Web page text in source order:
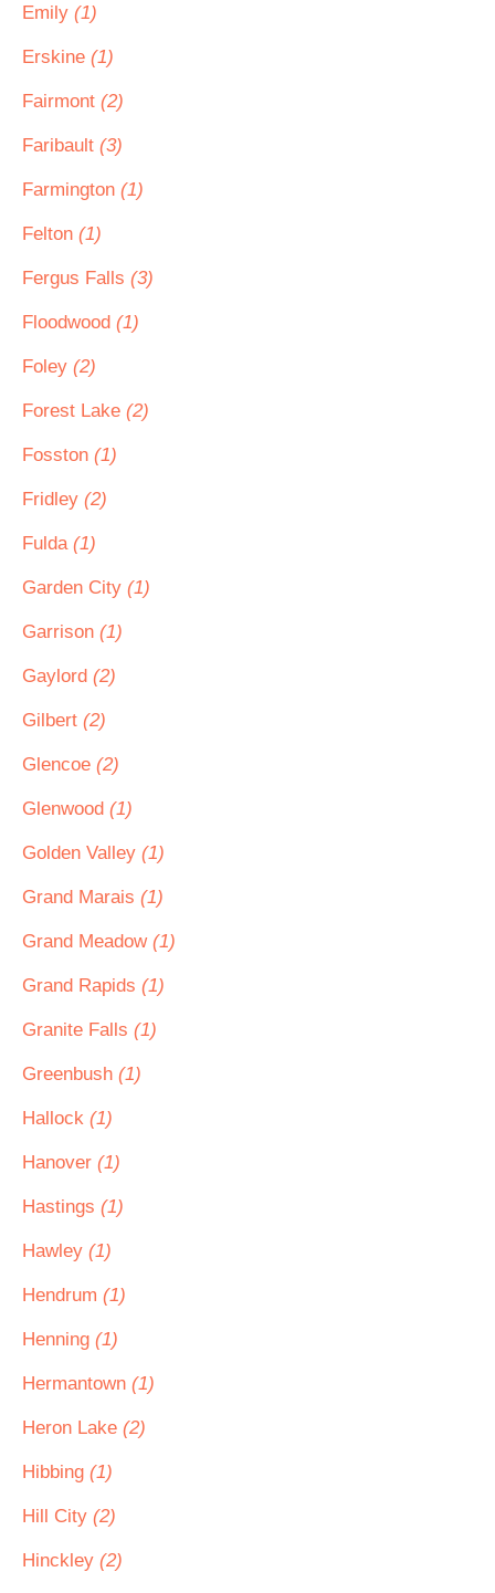
Emily (1)
Erskine (1)
Fairmont (2)
Faribault (3)
Farmington (1)
Felton (1)
Fergus Falls (3)
Floodwood (1)
Foley (2)
Forest Lake (2)
Fosston (1)
Fridley (2)
Fulda (1)
Garden City (1)
Garrison (1)
Gaylord (2)
Gilbert (2)
Glencoe (2)
Glenwood (1)
Golden Valley (1)
Grand Marais (1)
Grand Meadow (1)
Grand Rapids (1)
Granite Falls (1)
Greenbush (1)
Hallock (1)
Hanover (1)
Hastings (1)
Hawley (1)
Hendrum (1)
Henning (1)
Hermantown (1)
Heron Lake (2)
Hibbing (1)
Hill City (2)
Hinckley (2)